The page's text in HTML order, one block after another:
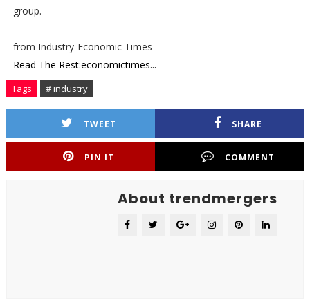
group.
from Industry-Economic Times
Read The Rest:economictimes...
Tags # industry
TWEET SHARE
PIN IT COMMENT
About trendmergers